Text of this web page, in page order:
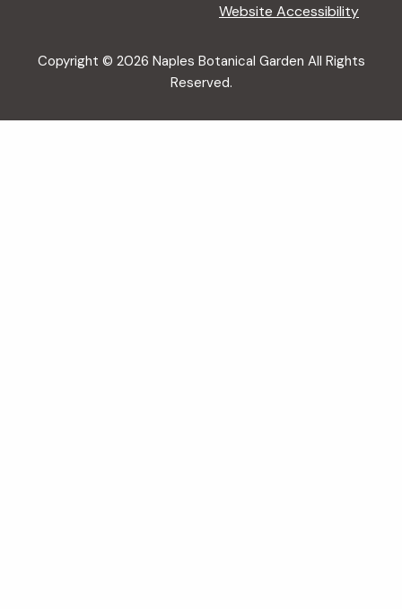
Website Accessibility
Copyright © 2026 Naples Botanical Garden All Rights
Reserved.